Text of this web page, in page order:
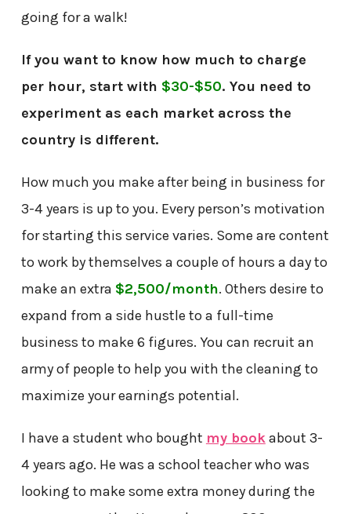
going for a walk!
If you want to know how much to charge
per hour, start with $30-$50. You need to
experiment as each market across the
country is different.
How much you make after being in business for
3-4 years is up to you. Every person’s motivation
for starting this service varies. Some are content
to work by themselves a couple of hours a day to
make an extra $2,500/month. Others desire to
expand from a side hustle to a full-time
business to make 6 figures. You can recruit an
army of people to help you with the cleaning to
maximize your earnings potential.
I have a student who bought my bookabout 3-
4 years ago. He was a school teacher who was
looking to make some extra money during the